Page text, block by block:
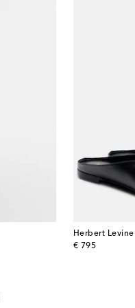
Herbert Levine
€ 795
original price